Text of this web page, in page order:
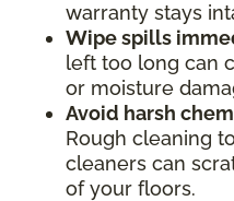
warranty stays
Wipe spills
left too long can
or moisture
Avoid harsh
Rough cleaning
cleaners can
of your floors.